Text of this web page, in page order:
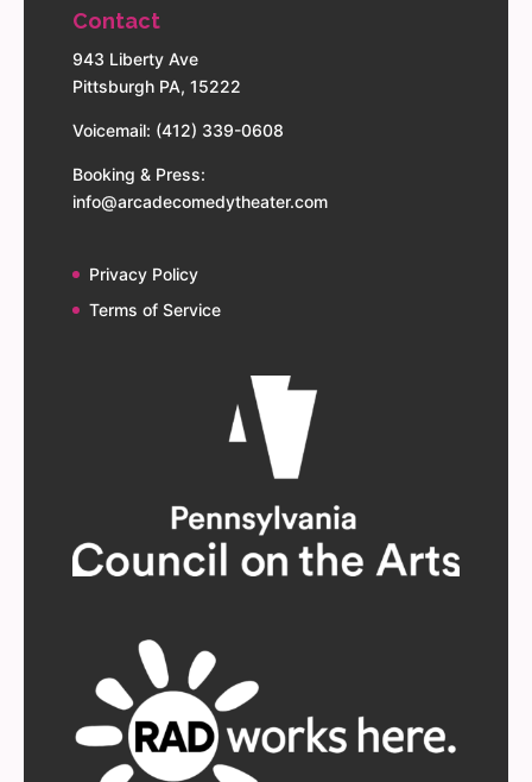
Contact
943 Liberty Ave
Pittsburgh PA, 15222
Voicemail: (412) 339-0608
Booking & Press:
info@arcadecomedytheater.com
Privacy Policy
Terms of Service